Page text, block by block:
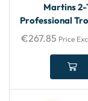
Martins 2-
Professional
€267.85 Price